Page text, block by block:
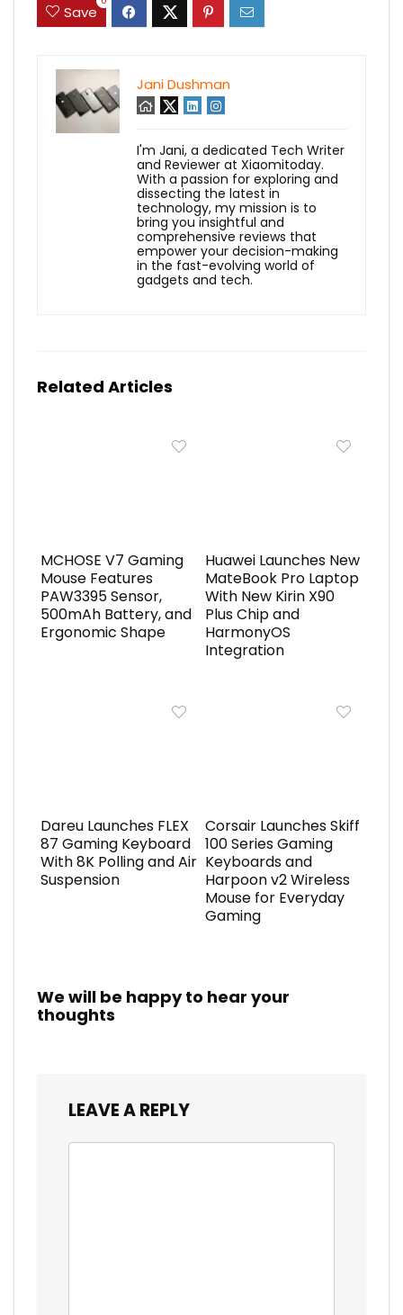
Save
Jani Dushman
I'm Jani, a dedicated Tech Writer
and Reviewer at Xiaomitoday.
With a passion for exploring and
dissecting the latest in
technology, my mission is to
bring you insightful and
comprehensive reviews that
empower your decision-making
in the fast-evolving world of
gadgets and tech.
Related Articles
MCHOSE V7 Gaming
Mouse Features
PAW3395 Sensor,
500mAh Battery, and
Ergonomic Shape
Huawei Launches New
MateBook Pro Laptop
With New Kirin X90
Plus Chip and
HarmonyOS
Integration
Dareu Launches FLEX
87 Gaming Keyboard
With 8K Polling and Air
Suspension
Corsair Launches Skiff
100 Series Gaming
Keyboards and
Harpoon v2 Wireless
Mouse for Everyday
Gaming
We will be happy to hear your
thoughts
LEAVE A REPLY